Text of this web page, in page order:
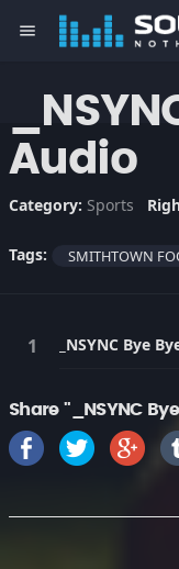
menu
Audio
Category: Sports
Tags: SMITHTOWN
_NSYNC Bye
Share "_NSYNC